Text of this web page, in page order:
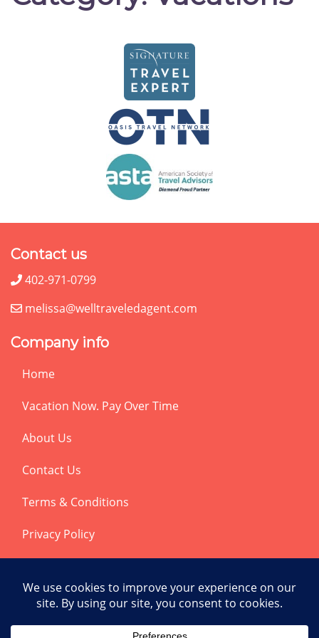
Contact us
402-971-0799
melissa@welltraveledagent.com
Company info
Home
Vacation Now. Pay Over Time
About Us
Contact Us
Terms & Conditions
Privacy Policy